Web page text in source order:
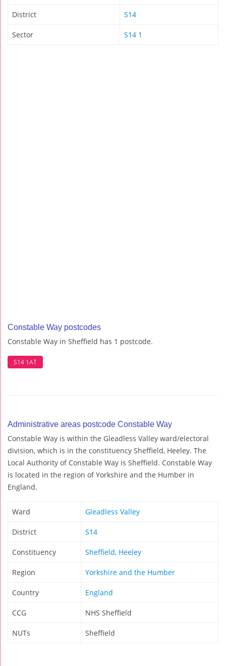
District S14
Sector S14 1
Constable Way postcodes
Constable Way in Sheffield has 1 postcode.
S14 1AT
Administrative areas postcode Constable Way
Constable Way is within the Gleadless Valley ward/electoral
division, which is in the constituency Sheffield, Heeley. The
Local Authority of Constable Way is Sheffield. Constable Way
is located in the region of Yorkshire and the Humber in
England.
Ward Gleadless Valley
District S14
Constituency Sheffield, Heeley
Region Yorkshire and the Humber
Country England
CCG NHS Sheffield
NUTs Sheffield